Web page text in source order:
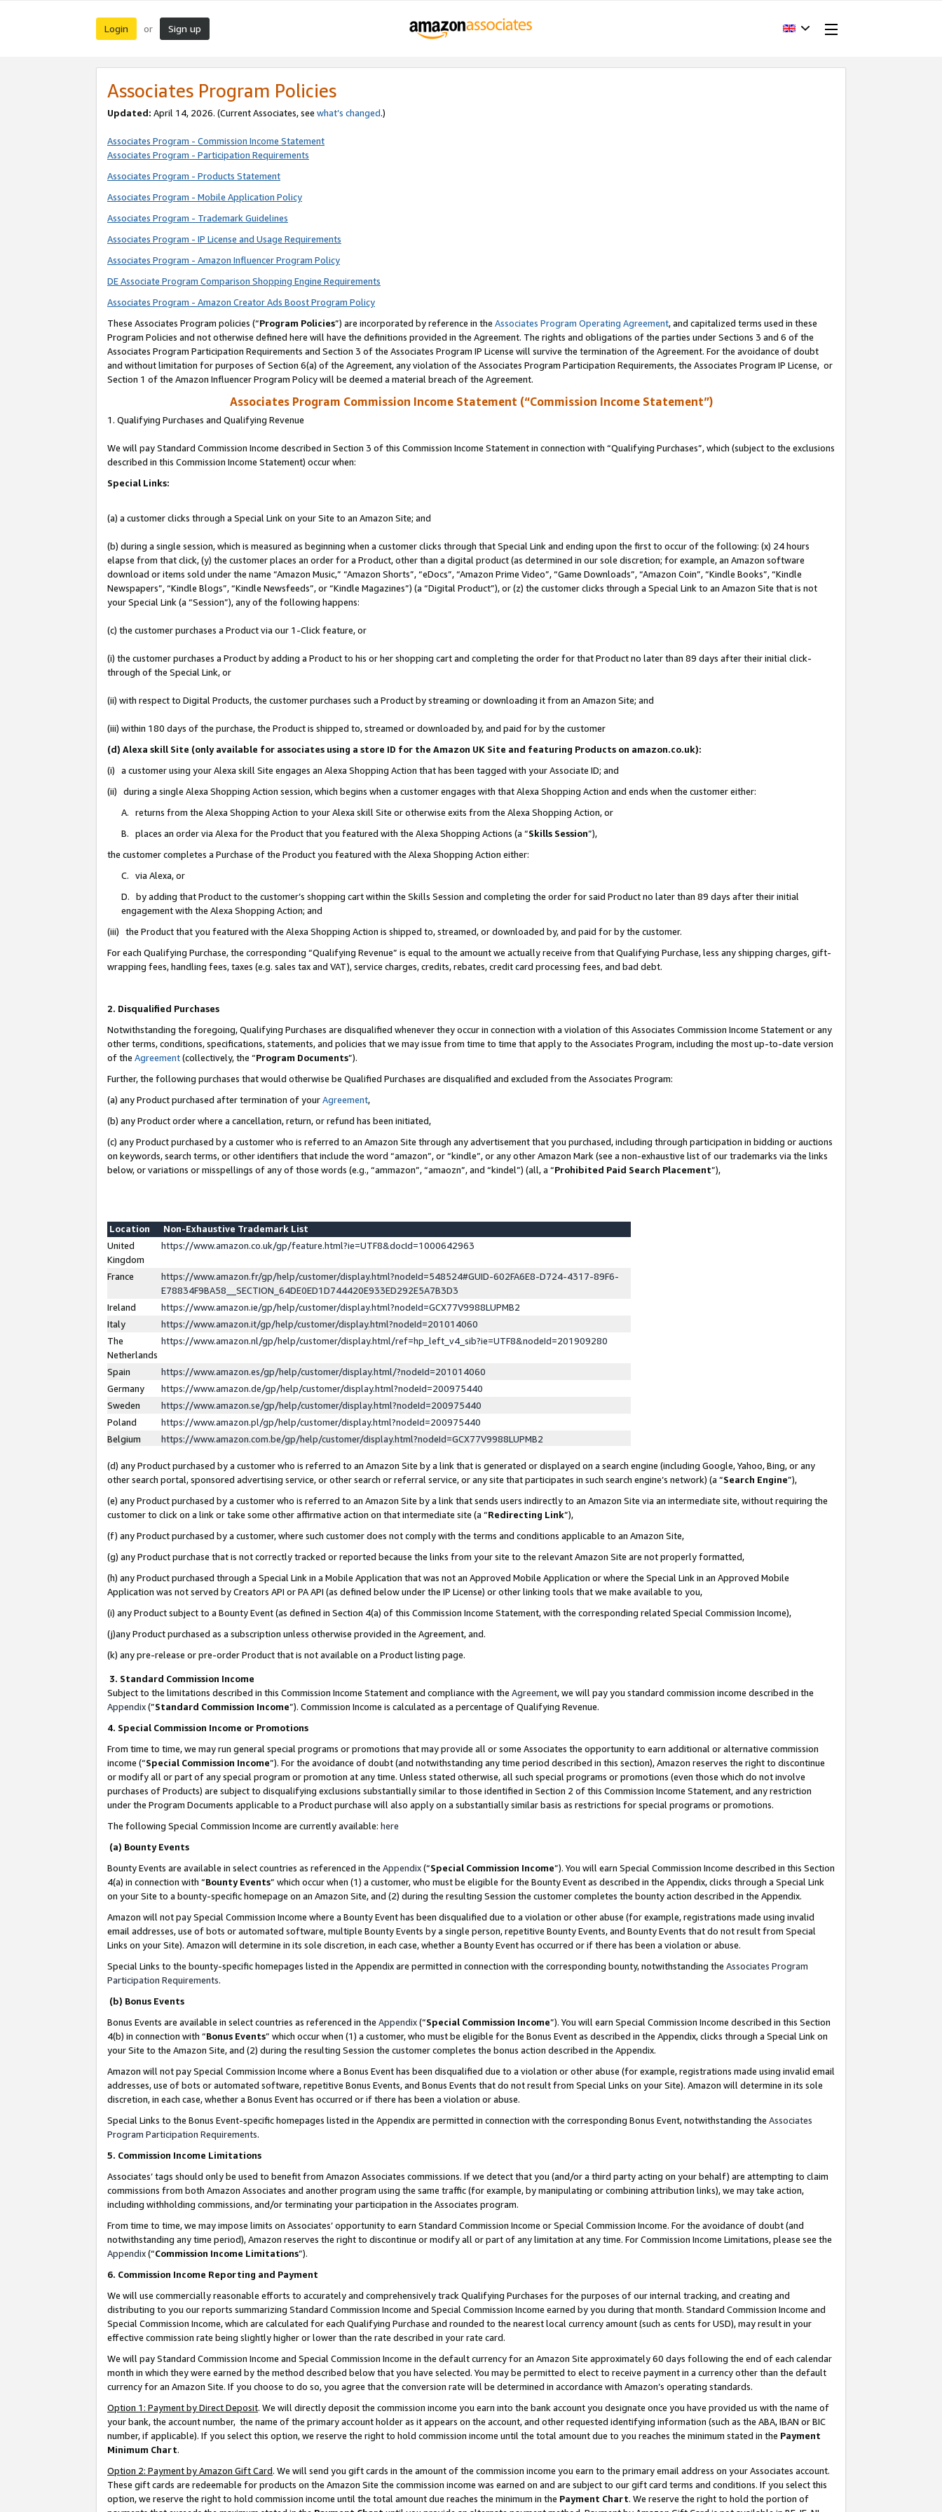
Login or Sign up
Associates Program Policies
Updated: April 14, 2026. (Current Associates, see what’s changed.)
Associates Program - Commission Income Statement
Associates Program - Participation Requirements
Associates Program - Products Statement
Associates Program - Mobile Application Policy
Associates Program - Trademark Guidelines
Associates Program - IP License and Usage Requirements
Associates Program - Amazon Influencer Program Policy
DE Associate Program Comparison Shopping Engine Requirements
Associates Program - Amazon Creator Ads Boost Program Policy
These Associates Program policies (“Program Policies”) are incorporated by reference in the Associates Program Operating Agreement, and capitalized terms used in these
Program Policies and not otherwise defined here will have the definitions provided in the Agreement. The rights and obligations of the parties under Sections 3 and 6 of the
Associates Program Participation Requirements and Section 3 of the Associates Program IP License will survive the termination of the Agreement. For the avoidance of doubt
and without limitation for purposes of Section 6(a) of the Agreement, any violation of the Associates Program Participation Requirements, the Associates Program IP License, or
Section 1 of the Amazon Influencer Program Policy will be deemed a material breach of the Agreement.
Associates Program Commission Income Statement (“Commission Income Statement”)
1. Qualifying Purchases and Qualifying Revenue
We will pay Standard Commission Income described in Section 3 of this Commission Income Statement in connection with “Qualifying Purchases”, which (subject to the exclusions
described in this Commission Income Statement) occur when:
Special Links:
(a) a customer clicks through a Special Link on your Site to an Amazon Site; and
(b) during a single session, which is measured as beginning when a customer clicks through that Special Link and ending upon the first to occur of the following: (x) 24 hours
elapse from that click, (y) the customer places an order for a Product, other than a digital product (as determined in our sole discretion; for example, an Amazon software
download or items sold under the name “Amazon Music,” “Amazon Shorts”, “eDocs”, “Amazon Prime Video”, “Game Downloads”, “Amazon Coin”, “Kindle Books”, “Kindle
Newspapers”, “Kindle Blogs”, “Kindle Newsfeeds”, or “Kindle Magazines”) (a “Digital Product”), or (z) the customer clicks through a Special Link to an Amazon Site that is not
your Special Link (a “Session”), any of the following happens:
(c) the customer purchases a Product via our 1-Click feature, or
(i) the customer purchases a Product by adding a Product to his or her shopping cart and completing the order for that Product no later than 89 days after their initial click-
through of the Special Link, or
(ii) with respect to Digital Products, the customer purchases such a Product by streaming or downloading it from an Amazon Site; and
(iii) within 180 days of the purchase, the Product is shipped to, streamed or downloaded by, and paid for by the customer
(d) Alexa skill Site (only available for associates using a store ID for the Amazon UK Site and featuring Products on amazon.co.uk):
(i) a customer using your Alexa skill Site engages an Alexa Shopping Action that has been tagged with your Associate ID; and
(ii) during a single Alexa Shopping Action session, which begins when a customer engages with that Alexa Shopping Action and ends when the customer either:
A. returns from the Alexa Shopping Action to your Alexa skill Site or otherwise exits from the Alexa Shopping Action, or
B. places an order via Alexa for the Product that you featured with the Alexa Shopping Actions (a “Skills Session”),
the customer completes a Purchase of the Product you featured with the Alexa Shopping Action either:
C. via Alexa, or
D. by adding that Product to the customer’s shopping cart within the Skills Session and completing the order for said Product no later than 89 days after their initial
engagement with the Alexa Shopping Action; and
(iii) the Product that you featured with the Alexa Shopping Action is shipped to, streamed, or downloaded by, and paid for by the customer.
For each Qualifying Purchase, the corresponding “Qualifying Revenue” is equal to the amount we actually receive from that Qualifying Purchase, less any shipping charges, gift-
wrapping fees, handling fees, taxes (e.g. sales tax and VAT), service charges, credits, rebates, credit card processing fees, and bad debt.
2. Disqualified Purchases
Notwithstanding the foregoing, Qualifying Purchases are disqualified whenever they occur in connection with a violation of this Associates Commission Income Statement or any
other terms, conditions, specifications, statements, and policies that we may issue from time to time that apply to the Associates Program, including the most up-to-date version
of the Agreement(collectively, the “Program Documents”).
Further, the following purchases that would otherwise be Qualified Purchases are disqualified and excluded from the Associates Program:
(a) any Product purchased after termination of yourAgreement,
(b) any Product order where a cancellation, return, or refund has been initiated,
(c) any Product purchased by a customer who is referred to an Amazon Site through any advertisement that you purchased, including through participation in bidding or auctions
on keywords, search terms, or other identifiers that include the word “amazon”, or “kindle”, or any other Amazon Mark (see a non-exhaustive list of our trademarks via the links
below, or variations or misspellings of any of those words (e.g., “ammazon”, “amaozn”, and “kindel”) (all, a “Prohibited Paid Search Placement”),
Location
Non-Exhaustive Trademark List
United
Kingdom
https://www.amazon.co.uk/gp/feature.html?ie=UTF8&docId=1000642963
France
https://www.amazon.fr/gp/help/customer/display.html?nodeId=548524#GUID-602FA6E8-D724-4317-89F6-
E78834F9BA58__SECTION_64DE0ED1D744420E933ED292E5A7B3D3
Ireland
https://www.amazon.ie/gp/help/customer/display.html?nodeId=GCX77V9988LUPMB2
Italy
https://www.amazon.it/gp/help/customer/display.html?nodeId=201014060
The
Netherlands
https://www.amazon.nl/gp/help/customer/display.html/ref=hp_left_v4_sib?ie=UTF8&nodeId=201909280
Spain
https://www.amazon.es/gp/help/customer/display.html/?nodeId=201014060
Germany
https://www.amazon.de/gp/help/customer/display.html?nodeId=200975440
Sweden
https://www.amazon.se/gp/help/customer/display.html?nodeId=200975440
Poland
https://www.amazon.pl/gp/help/customer/display.html?nodeId=200975440
Belgium
https://www.amazon.com.be/gp/help/customer/display.html?nodeId=GCX77V9988LUPMB2
(d) any Product purchased by a customer who is referred to an Amazon Site by a link that is generated or displayed on a search engine (including Google, Yahoo, Bing, or any
other search portal, sponsored advertising service, or other search or referral service, or any site that participates in such search engine’s network) (a “Search Engine”),
(e) any Product purchased by a customer who is referred to an Amazon Site by a link that sends users indirectly to an Amazon Site via an intermediate site, without requiring the
customer to click on a link or take some other affirmative action on that intermediate site (a “Redirecting Link”),
(f) any Product purchased by a customer, where such customer does not comply with the terms and conditions applicable to an Amazon Site,
(g) any Product purchase that is not correctly tracked or reported because the links from your site to the relevant Amazon Site are not properly formatted,
(h) any Product purchased through a Special Link in a Mobile Application that was not an Approved Mobile Application or where the Special Link in an Approved Mobile
Application was not served by Creators API or PA API (as defined below under the IP License) or other linking tools that we make available to you,
(i) any Product subject to a Bounty Event (as defined in Section 4(a) of this Commission Income Statement, with the corresponding related Special Commission Income),
(j)any Product purchased as a subscription unless otherwise provided in the Agreement, and.
(k) any pre-release or pre-order Product that is not available on a Product listing page.
3. Standard Commission Income
Subject to the limitations described in this Commission Income Statement and compliance with the Agreement, we will pay you standard commission income described in the
Appendix(”Standard Commission Income”). Commission Income is calculated as a percentage of Qualifying Revenue.
4. Special Commission Income or Promotions
From time to time, we may run general special programs or promotions that may provide all or some Associates the opportunity to earn additional or alternative commission
income (“Special Commission Income”). For the avoidance of doubt (and notwithstanding any time period described in this section), Amazon reserves the right to discontinue
or modify all or part of any special program or promotion at any time. Unless stated otherwise, all such special programs or promotions (even those which do not involve
purchases of Products) are subject to disqualifying exclusions substantially similar to those identified in Section 2 of this Commission Income Statement, and any restriction
under the Program Documents applicable to a Product purchase will also apply on a substantially similar basis as restrictions for special programs or promotions.
The following Special Commission Income are currently available: here
(a) Bounty Events
Bounty Events are available in select countries as referenced in the Appendix(“Special Commission Income”). You will earn Special Commission Income described in this Section
4(a) in connection with “Bounty Events” which occur when (1) a customer, who must be eligible for the Bounty Event as described in the Appendix, clicks through a Special Link
on your Site to a bounty-specific homepage on an Amazon Site, and (2) during the resulting Session the customer completes the bounty action described in the Appendix.
Amazon will not pay Special Commission Income where a Bounty Event has been disqualified due to a violation or other abuse (for example, registrations made using invalid
email addresses, use of bots or automated software, multiple Bounty Events by a single person, repetitive Bounty Events, and Bounty Events that do not result from Special
Links on your Site). Amazon will determine in its sole discretion, in each case, whether a Bounty Event has occurred or if there has been a violation or abuse.
Special Links to the bounty-specific homepages listed in the Appendix are permitted in connection with the corresponding bounty, notwithstanding the Associates Program
Participation Requirements.
(b) Bonus Events
Bonus Events are available in select countries as referenced in the Appendix(“Special Commission Income”). You will earn Special Commission Income described in this Section
4(b) in connection with “Bonus Events” which occur when (1) a customer, who must be eligible for the Bonus Event as described in the Appendix, clicks through a Special Link on
your Site to the Amazon Site, and (2) during the resulting Session the customer completes the bonus action described in the Appendix.
Amazon will not pay Special Commission Income where a Bonus Event has been disqualified due to a violation or other abuse (for example, registrations made using invalid email
addresses, use of bots or automated software, repetitive Bonus Events, and Bonus Events that do not result from Special Links on your Site). Amazon will determine in its sole
discretion, in each case, whether a Bonus Event has occurred or if there has been a violation or abuse.
Special Links to the Bonus Event-specific homepages listed in the Appendix are permitted in connection with the corresponding Bonus Event, notwithstanding the Associates
Program Participation Requirements.
5. Commission Income Limitations
Associates’ tags should only be used to benefit from Amazon Associates commissions. If we detect that you (and/or a third party acting on your behalf) are attempting to claim
commissions from both Amazon Associates and another program using the same traffic (for example, by manipulating or combining attribution links), we may take action,
including withholding commissions, and/or terminating your participation in the Associates program.
From time to time, we may impose limits on Associates’ opportunity to earn Standard Commission Income or Special Commission Income. For the avoidance of doubt (and
notwithstanding any time period), Amazon reserves the right to discontinue or modify all or part of any limitation at any time. For Commission Income Limitations, please see the
Appendix(“Commission Income Limitations”).
6. Commission Income Reporting and Payment
We will use commercially reasonable efforts to accurately and comprehensively track Qualifying Purchases for the purposes of our internal tracking, and creating and
distributing to you our reports summarizing Standard Commission Income and Special Commission Income earned by you during that month. Standard Commission Income and
Special Commission Income, which are calculated for each Qualifying Purchase and rounded to the nearest local currency amount (such as cents for USD), may result in your
effective commission rate being slightly higher or lower than the rate described in your rate card.
We will pay Standard Commission Income and Special Commission Income in the default currency for an Amazon Site approximately 60 days following the end of each calendar
month in which they were earned by the method described below that you have selected. You may be permitted to elect to receive payment in a currency other than the default
currency for an Amazon Site. If you choose to do so, you agree that the conversion rate will be determined in accordance with Amazon’s operating standards.
Option 1: Payment by Direct Deposit. We will directly deposit the commission income you earn into the bank account you designate once you have provided us with the name of
your bank, the account number, the name of the primary account holder as it appears on the account, and other requested identifying information (such as the ABA, IBAN or BIC
number, if applicable). If you select this option, we reserve the right to hold commission income until the total amount due to you reaches the minimum stated in the Payment
Minimum Chart.
Option 2: Payment by Amazon Gift Card. We will send you gift cards in the amount of the commission income you earn to the primary email address on your Associates account.
These gift cards are redeemable for products on the Amazon Site the commission income was earned on and are subject to our gift card terms and conditions. If you select this
option, we reserve the right to hold commission income until the total amount due reaches the minimum in the Payment Chart. We reserve the right to hold the portion of